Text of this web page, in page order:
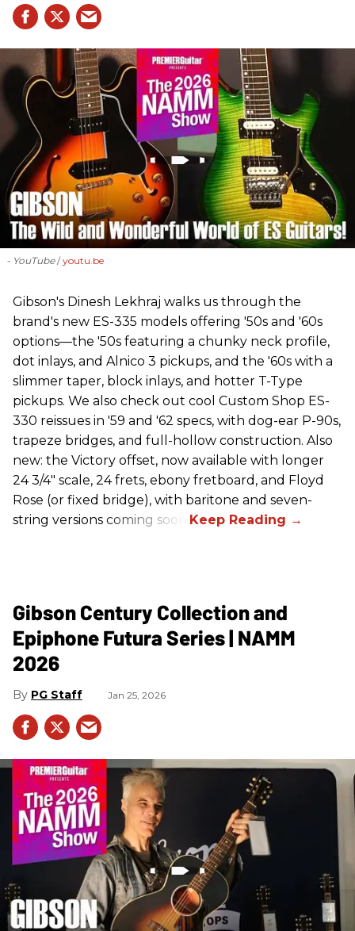
- YouTube youtu.be
Gibson's Dinesh Lekhraj walks us through the
brand's new ES-335 models offering '50s and '60s
options—the '50s featuring a chunky neck profile,
dot inlays, and Alnico 3 pickups, and the '60s with a
slimmer taper, block inlays, and hotter T-Type
pickups. We also check out cool Custom Shop ES-
330 reissues in '59 and '62 specs, with dog-ear P-90s,
trapeze bridges, and full-hollow construction. Also
new: the Victory offset, now available with longer
24 3/4" scale, 24 frets, ebony fretboard, and Floyd
Rose (or fixed bridge), with baritone and seven-
string versions coming soon.
Gibson Century Collection and
Epiphone Futura Series | NAMM
2026
PG Staff Jan 25, 2026